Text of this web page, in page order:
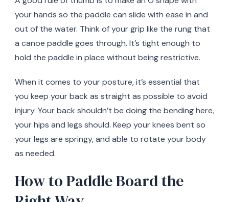
your hands so the paddle can slide with ease in and
out of the water. Think of your grip like the rung that
a canoe paddle goes through. It’s tight enough to
hold the paddle in place without being restrictive.
When it comes to your posture, it’s essential that
you keep your back as straight as possible to avoid
injury. Your back shouldn’t be doing the bending here,
your hips and legs should. Keep your knees bent so
your legs are springy, and able to rotate your body
as needed.
How to Paddle Board the